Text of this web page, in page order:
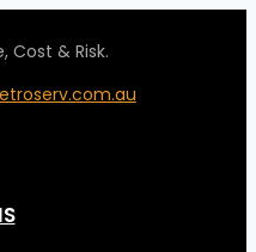
Cost & Risk.